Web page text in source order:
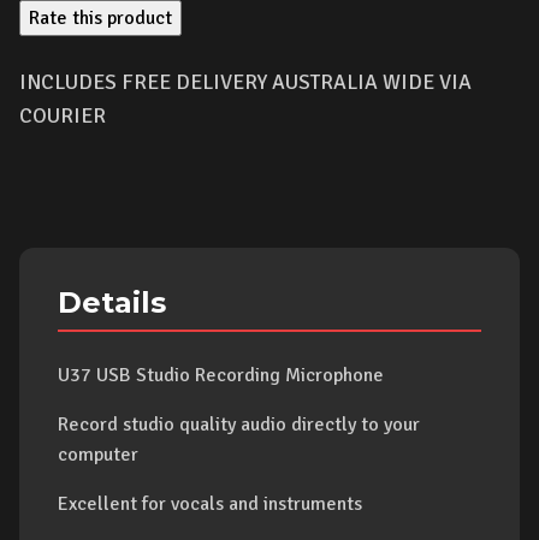
Rate this product
INCLUDES FREE DELIVERY AUSTRALIA WIDE VIA
COURIER
Details
U37 USB Studio Recording Microphone
Record studio quality audio directly to your
computer
Excellent for vocals and instruments